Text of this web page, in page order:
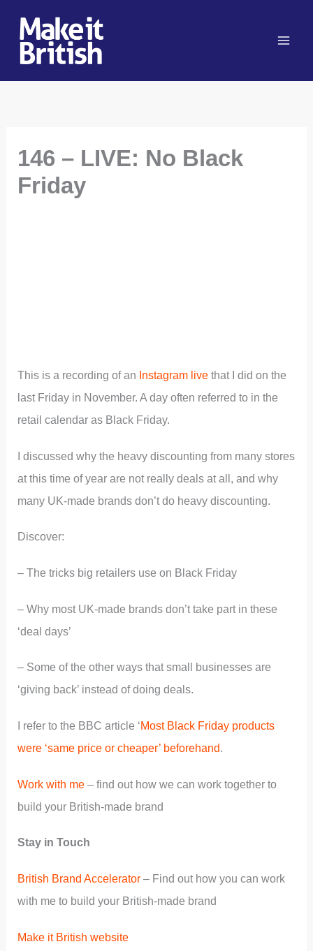
content
146 – LIVE: No Black
Friday
This is a recording of an Instagram live that I did on the
last Friday in November. A day often referred to in the
retail calendar as Black Friday.
I discussed why the heavy discounting from many stores
at this time of year are not really deals at all, and why
many UK-made brands don’t do heavy discounting.
Discover:
– The tricks big retailers use on Black Friday
– Why most UK-made brands don’t take part in these
‘deal days’
– Some of the other ways that small businesses are
‘giving back’ instead of doing deals.
I refer to the BBC article ‘Most Black Friday products
were ‘same price or cheaper’ beforehand.
Work with me – find out how we can work together to
build your British-made brand
Stay in Touch
British Brand Accelerator – Find out how you can work
with me to build your British-made brand
Make it British website